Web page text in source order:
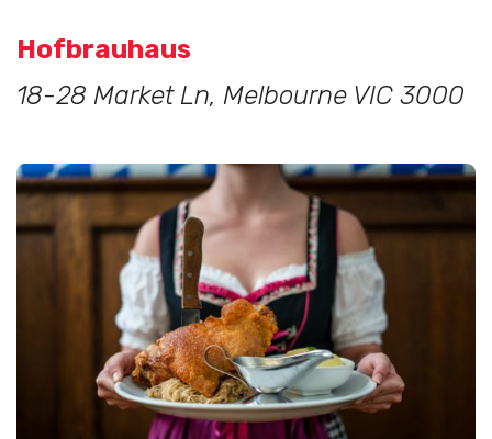
Hofbrauhaus
18-28 Market Ln, Melbourne VIC 3000